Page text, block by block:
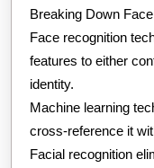
Breaking Down
Face recognition
features to either
identity.
Machine learning
cross-reference it
Facial recognition